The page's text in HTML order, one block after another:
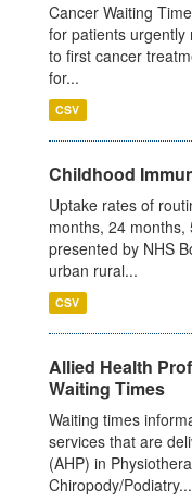
Cancer Waiting
for patients urgently
to first cancer
for...
CSV
Childhood
Uptake rates of
months, 24
presented by NHS
urban rural...
CSV
Allied Health
Waiting Times
Waiting times
services that are
(AHP) in
Chiropody/Podiatry...